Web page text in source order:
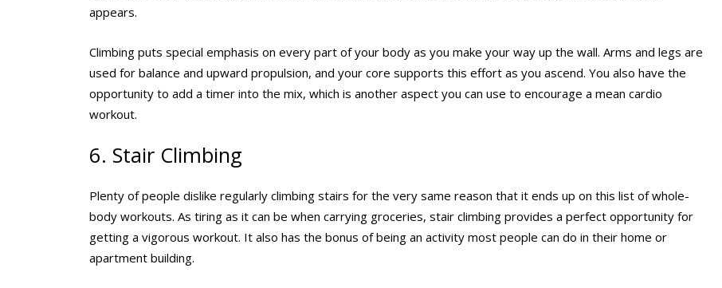
appears.
Climbing puts special emphasis on every part of your body as you make your way up the wall. Arms and legs are
used for balance and upward propulsion, and your core supports this effort as you ascend. You also have the
opportunity to add a timer into the mix, which is another aspect you can use to encourage a mean cardio
workout.
6. Stair Climbing
Plenty of people dislike regularly climbing stairs for the very same reason that it ends up on this list of whole-
body workouts. As tiring as it can be when carrying groceries, stair climbing provides a perfect opportunity for
getting a vigorous workout. It also has the bonus of being an activity most people can do in their home or
apartment building.